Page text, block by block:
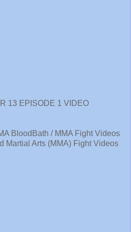
13 EPISODE 1 VIDEO
BloodBath / MMA Fight Videos
Martial Arts (MMA) Fight Videos